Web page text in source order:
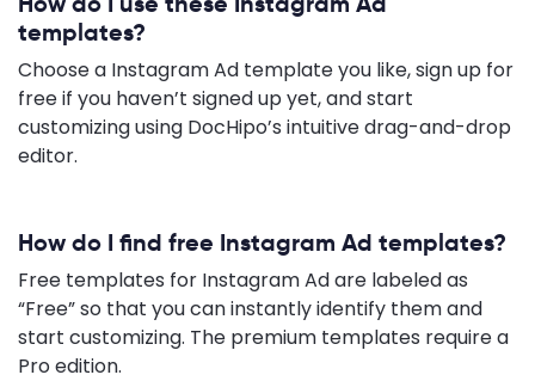
templates?
Choose a Instagram Ad template you like, sign up for
free if you haven’t signed up yet, and start
customizing using DocHipo’s intuitive drag-and-drop
editor.
How do I find free Instagram Ad templates?
Free templates for Instagram Ad are labeled as
“Free” so that you can instantly identify them and
start customizing. The premium templates require a
Pro edition.